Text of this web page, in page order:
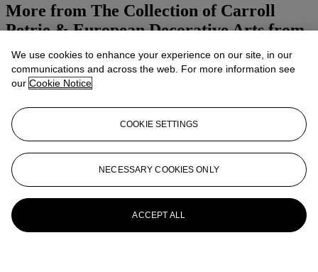
More from The Collection of Carroll
Petrie & European Decorative Arts from
the Birmingham Museum of Art,
Alabama, including the Eugenia
Woodward Hitt Collection
View All
View All
We use cookies to enhance your experience on our site, in our
communications and across the web. For more information see
our Cookie Notice
COOKIE SETTINGS
NECESSARY COOKIES ONLY
ACCEPT ALL